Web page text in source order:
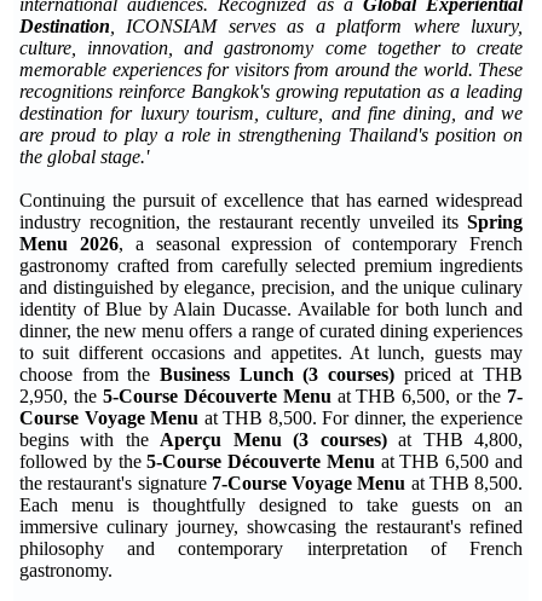
Destination , ICONSIAM serves as a platform where luxury,
culture, innovation, and gastronomy come together to create
memorable experiences for visitors from around the world. These
recognitions reinforce Bangkok's growing reputation as a leading
destination for luxury tourism, culture, and fine dining, and we
are proud to play a role in strengthening Thailand's position on
the global stage.'
Continuing the pursuit of excellence that has earned widespread
industry recognition, the restaurant recently unveiled its Spring
Menu 2026, a seasonal expression of contemporary French
gastronomy crafted from carefully selected premium ingredients
and distinguished by elegance, precision, and the unique culinary
identity of Blue by Alain Ducasse. Available for both lunch and
dinner, the new menu offers a range of curated dining experiences
to suit different occasions and appetites. At lunch, guests may
choose from the Business Lunch (3 courses) priced at THB
2,950, the 5-Course Découverte Menu at THB 6,500, or the 7-
Course Voyage Menu at THB 8,500. For dinner, the experience
begins with the Aperçu Menu (3 courses)at THB 4,800,
followed by the5-Course Découverte Menu at THB 6,500 and
the restaurant's signature 7-Course Voyage Menu at THB 8,500.
Each menu is thoughtfully designed to take guests on an
immersive culinary journey, showcasing the restaurant's refined
philosophy and contemporary interpretation of French
gastronomy.